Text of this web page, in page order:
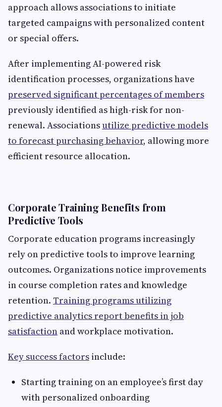
approach allows associations to initiate
targeted campaigns with personalized content
or special offers.
After implementing AI-powered risk
identification processes, organizations have
preserved significant percentages of members
previously identified as high-risk for non-
renewal. Associationsutilize predictive models
to forecast purchasing behavior, allowing more
efficient resource allocation.
Corporate Training Benefits from
Predictive Tools
Corporate education programs increasingly
rely on predictive tools to improve learning
outcomes. Organizations notice improvements
in course completion rates and knowledge
retention. Training programs utilizing
predictive analytics report benefits in job
satisfaction and workplace motivation.
Key success factors include:
Starting training on an employee’s first day
with personalized onboarding